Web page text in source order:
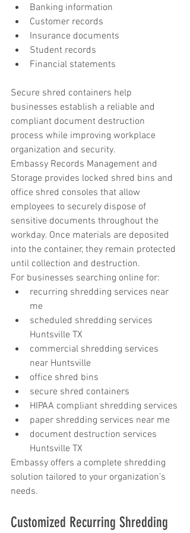
Banking information
Customer records
Insurance documents
Student records
Financial statements
Secure shred containers help
businesses establish a reliable and
compliant document destruction
process while improving workplace
organization and security.
Embassy Records Management and
Storage provides locked shred bins and
office shred consoles that allow
employees to securely dispose of
sensitive documents throughout the
workday. Once materials are deposited
into the container, they remain protected
until collection and destruction.
For businesses searching online for:
recurring shredding services near
me
scheduled shredding services
Huntsville TX
commercial shredding services
near Huntsville
office shred bins
secure shred containers
HIPAA compliant shredding services
paper shredding services near me
document destruction services
Huntsville TX
Embassy offers a complete shredding
solution tailored to your organization’s
needs.
Customized Recurring Shredding